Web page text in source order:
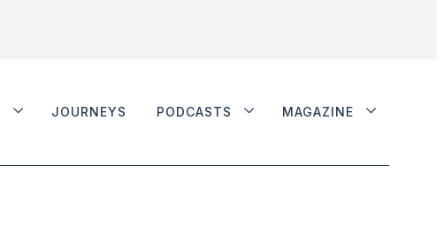
JOURNEYS PODCASTS MAGAZINE